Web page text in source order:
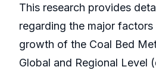
This research provides
regarding the major
growth of the Coal Bed
Global and Regional Level